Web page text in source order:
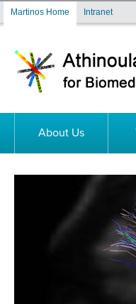
Martinos Home Intranet
About Us